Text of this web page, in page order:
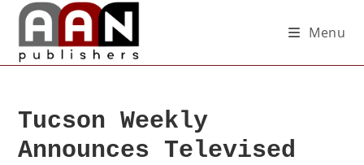
Menu
Tucson Weekly
Announces Televised